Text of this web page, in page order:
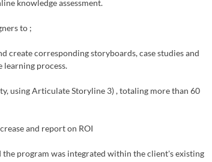
knowledge assessment.
to ;
create corresponding storyboards, case studies and
learning process.
using Articulate Storyline 3) , totaling more than 60
and report on ROI
the program was integrated within the client's existing